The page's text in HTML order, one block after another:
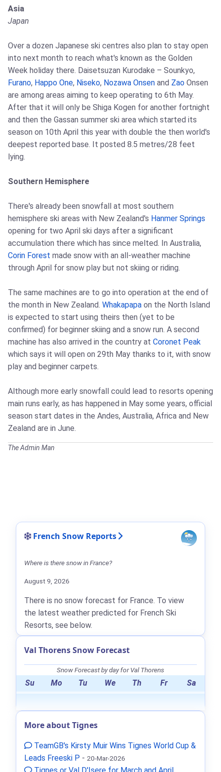
Asia
Japan
Over a dozen Japanese ski centres also plan to stay open
into next month to reach what's known as the Golden
Week holiday there. Daisetsuzan Kurodake – Sounkyo,
Furano, Happo One, Niseko, Nozawa Onsen and Zao Onsen
are among areas aiming to keep operating to 6th May.
After that it will only be Shiga Kogen for another fortnight
and then the Gassan summer ski area which started its
season on 10th April this year with double the then world's
deepest reported base. It posted 8.5 metres/28 feet
lying.
Southern Hemisphere
There's already been snowfall at most southern
hemisphere ski areas with New Zealand's Hanmer Springs
opening for two April ski days after a significant
accumulation there which has since melted. In Australia,
Corin Forest made snow with an all-weather machine
through April for snow play but not skiing or riding.
The same machines are to go into operation at the end of
the month in New Zealand. Whakapapa on the North Island
is expected to start using theirs then (yet to be
confirmed) for beginner skiing and a snow run. A second
machine has also arrived in the country at Coronet Peak
which says it will open on 29th May thanks to it, with snow
play and beginner carpets.
Although more early snowfall could lead to resorts opening
main runs early, as has happened in May some years, official
season start dates in the Andes, Australia, Africa and New
Zealand are in June.
The Admin Man
French Snow Reports
Where is there snow in France?
August 9, 2026
There is no snow forecast for France. To view
the latest weather predicted for French Ski
Resorts, see below.
Val Thorens Snow Forecast
Snow Forecast by day for Val Thorens
Su Mo Tu We Th Fr Sa
More about Tignes
TeamGB's Kirsty Muir Wins Tignes World Cup &
Leads Freeski P - 20-Mar-2026